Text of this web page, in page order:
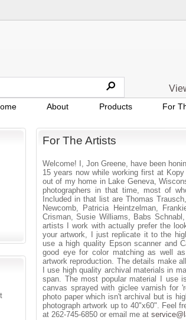
About Products For
For The Artists
Welcome! I, Jon Greene, have been
15 years now while working first at
out of my home in Lake Geneva,
photographers in that time, most of
Included in that list are Thomas
Newcomb, Patricia Heintzelman,
Crisman, Susie Williams, Babs
artists I work with actually prefer the
your artwork, I just replicate it to the
use a high quality Epson scanner and
good eye for color matching as well
artwork reproduction. The details make
I use high quality archival materials in
span. The most popular material I use
canvas sprayed with giclee varnish for
photo paper which isn't archival but is
photograph artwork up to 40"x60". Feel
at 262-745-6850 or email me at